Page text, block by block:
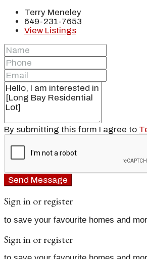
Terry Meneley
649-231-7653
View Listings
By submitting this form I agree to
Send Message
Sign in or register
to save your favourite homes and
Sign in or register